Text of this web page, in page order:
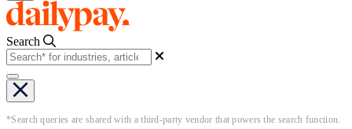
Search
*Search queries are shared with a third-party vendor that powers the search function.